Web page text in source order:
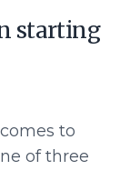
starting
to
of three